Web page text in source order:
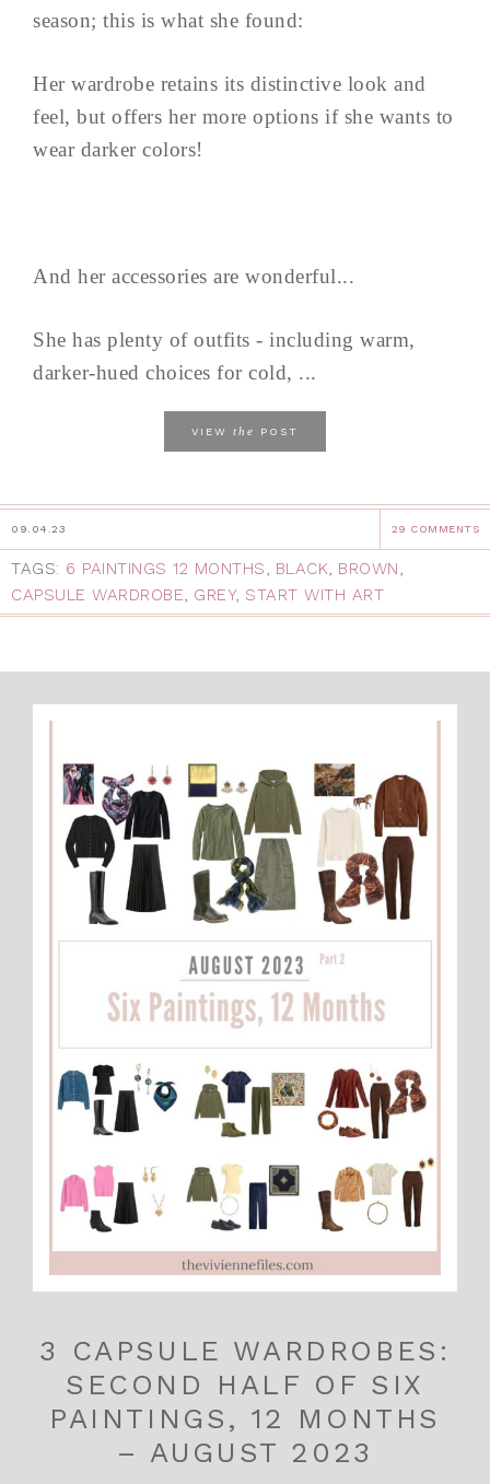
season; this is what she found:
Her wardrobe retains its distinctive look and
feel, but offers her more options if she wants to
wear darker colors!
And her accessories are wonderful...
She has plenty of outfits - including warm,
darker-hued choices for cold, ...
VIEW the POST
09.04.23 29 COMMENTS
TAGS: 6 PAINTINGS 12 MONTHS, BLACK, BROWN,
CAPSULE WARDROBE, GREY, START WITH ART
3 CAPSULE WARDROBES:
SECOND HALF OF SIX
PAINTINGS, 12 MONTHS
– AUGUST 2023